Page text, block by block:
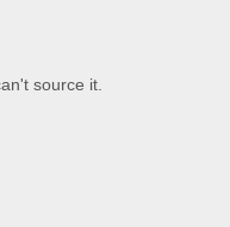
source it.